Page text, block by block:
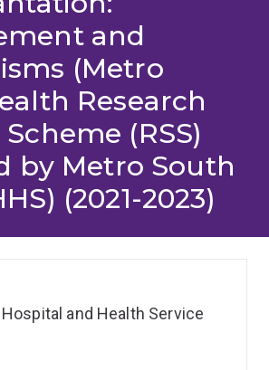
and
(Metro
Research
(RSS)
by Metro South
(2021-2023)
and Health Service